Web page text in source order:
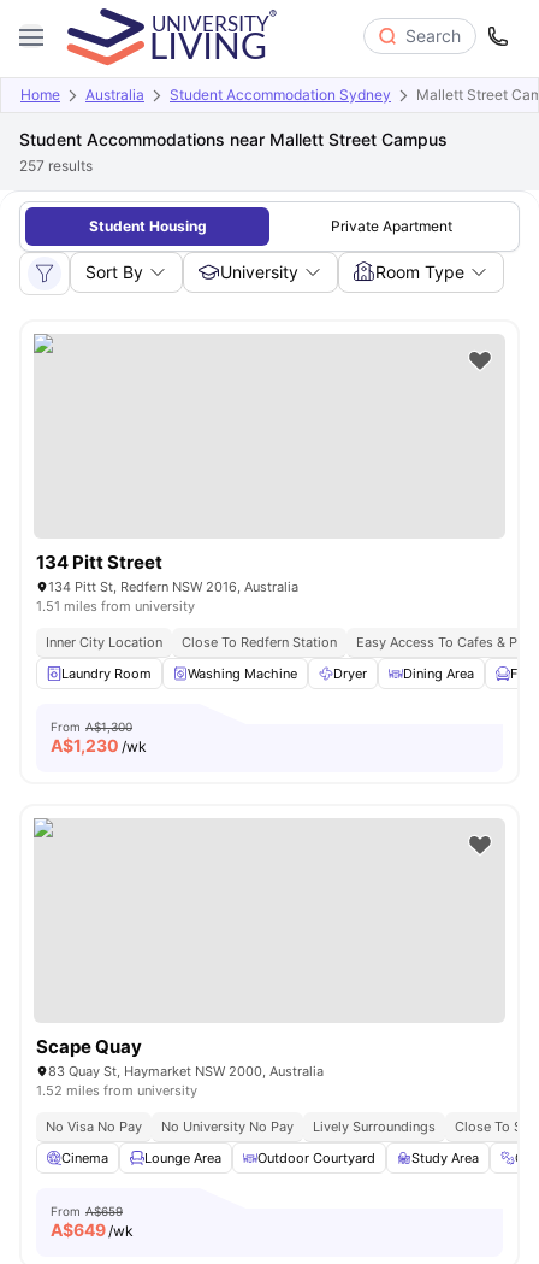
Search
Home Australia Student Accommodation Sydney Mallett Street
Student Accommodations near Mallett Street Campus
257 results
Student Housing Private Apartment
Sort By University Room Type
134 Pitt Street
134 Pitt St, Redfern NSW 2016, Australia
1.51 miles from university
Inner City Location Close To Redfern Station
Easy Access To Cafes &
Laundry Room
Washing Machine Dryer Dining Area
From A$1,300
A$1,230 /wk
Scape Quay
83 Quay St, Haymarket NSW 2000, Australia
1.52 miles from university
No Visa No Pay No University No Pay Lively Surroundings
Close To
Cinema
Lounge Area Outdoor Courtyard Study Area
From A$659
A$649/wk